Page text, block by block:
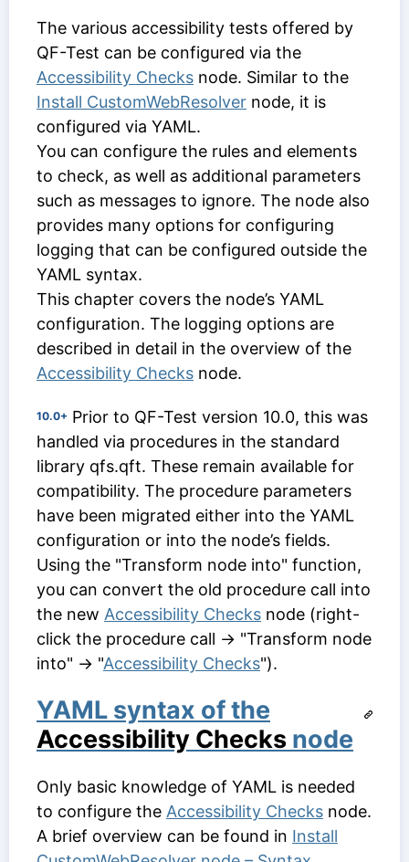
The various accessibility tests offered by
QF-Test can be configured via the
Accessibility Checks node. Similar to the
Install CustomWebResolver node, it is
configured via YAML.
You can configure the rules and elements
to check, as well as additional parameters
such as messages to ignore. The node also
provides many options for configuring
logging that can be configured outside the
YAML syntax.
This chapter covers the node’s YAML
configuration. The logging options are
described in detail in the overview of the
Accessibility Checks node.
10.0+ Prior to QF-Test version 10.0, this was
handled via procedures in the standard
library qfs.qft. These remain available for
compatibility. The procedure parameters
have been migrated either into the YAML
configuration or into the node’s fields.
Using the "Transform node into" function,
you can convert the old procedure call into
the new Accessibility Checks node (right-
click the procedure call → "Transform node
into" → "Accessibility Checks").
YAML syntax of the
Accessibility Checks node
Only basic knowledge of YAML is needed
to configure the Accessibility Checks node.
A brief overview can be found in Install